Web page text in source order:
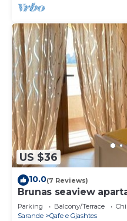
US $36
10.0(7 Reviews)
Brunas seaview
Parking Balcony/Terrace
Sarande
Qafe e Gjashtes